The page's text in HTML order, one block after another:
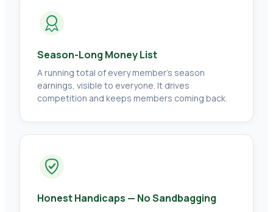
Season-Long Money List
A running total of every member's season
earnings, visible to everyone. It drives
competition and keeps members coming back.
Honest Handicaps — No Sandbagging